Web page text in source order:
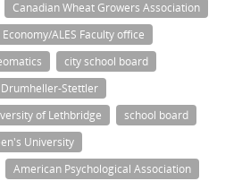
Canadian Wheat Growers Association
ALES Faculty office
city school board
Stettler
of Lethbridge
school board
University
American Psychological Association